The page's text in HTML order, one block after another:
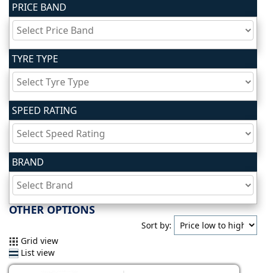
About
Us
FAQs
Tyre
finder
Tyre
information
Tyre
PRICE BAND
TYRE TYPE
SPEED RATING
BRAND
OTHER OPTIONS
Sort by:
Grid view
List view